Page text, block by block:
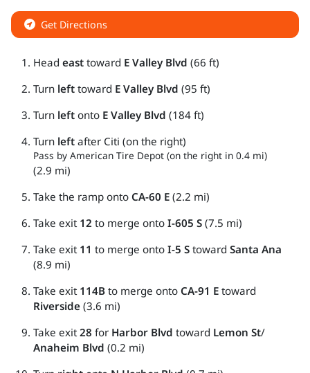
Get Directions
Head east toward E Valley Blvd (66 ft)
Turn left toward E Valley Blvd (95 ft)
Turn left onto E Valley Blvd (184 ft)
Turn left after Citi (on the right)
Pass by American Tire Depot (on the right in 0.4 mi)
(2.9 mi)
Take the ramp onto CA-60 E (2.2 mi)
Take exit 12 to merge onto I-605 S (7.5 mi)
Take exit 11 to merge onto I-5 S toward Santa Ana
(8.9 mi)
Take exit 114B to merge onto CA-91 E toward
Riverside (3.6 mi)
Take exit28 for Harbor Blvd toward Lemon St/
Anaheim Blvd (0.2 mi)